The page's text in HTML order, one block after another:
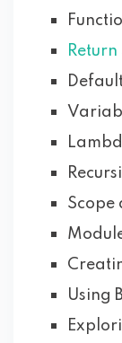
Scope
Using